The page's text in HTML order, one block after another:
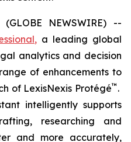
NEWSWIRE) --
, a leading global
analytics and decision
of enhancements to
of LexisNexis Protégé™ .
intelligently supports
researching and
and more accurately,